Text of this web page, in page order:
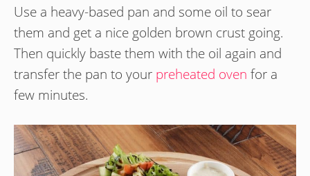
Use a heavy-based pan and some oil to sear
them and get a nice golden brown crust going.
Then quickly baste them with the oil again and
transfer the pan to your preheated oven for a
few minutes.